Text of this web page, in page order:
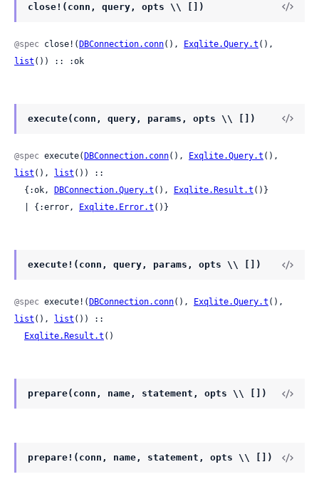
close!(conn, query, opts \\ [])
@spec close!( DBConnection.conn(), Exqlite.Query.t
list ()) :: :ok
execute(conn, query, params, opts \\ [])
@spec execute( DBConnection.conn(), Exqlite.Query.t
list (), list ()) ::
  {:ok,
DBConnection.Query.t (), Exqlite.Result.t ()}
  | {:error,
Exqlite.Error.t ()}
execute!(conn, query, params, opts \\ [])
@spec execute!( DBConnection.conn(), Exqlite.Query.t
list (), list ()) ::
Exqlite.Result.t ()
prepare(conn, name, statement, opts \\ [])
prepare!(conn, name, statement, opts \\ [])